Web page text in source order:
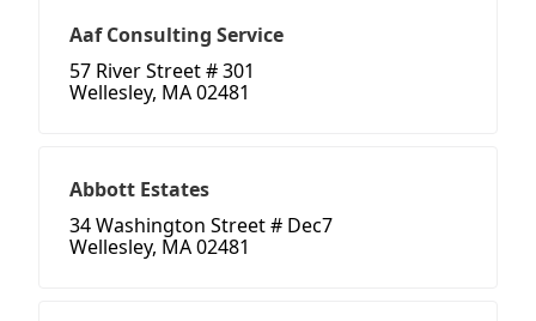
Aaf Consulting Service
57 River Street # 301
Wellesley, MA 02481
Abbott Estates
34 Washington Street # Dec7
Wellesley, MA 02481